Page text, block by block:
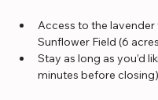
Access to the lavender
Sunflower Field (6
Stay as long as you’d
minutes before closing)